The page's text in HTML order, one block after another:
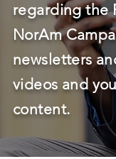
regarding the
NorAm
newsletters
videos and
content.